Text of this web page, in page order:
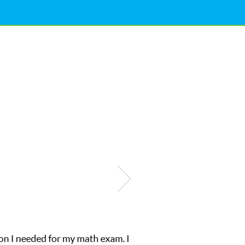
My son was suffering from low